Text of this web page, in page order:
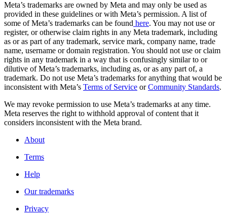
Meta’s trademarks are owned by Meta and may only be used as
provided in these guidelines or with Meta’s permission. A list of
some of Meta’s trademarks can be found here. You may not use or
register, or otherwise claim rights in any Meta trademark, including
as or as part of any trademark, service mark, company name, trade
name, username or domain registration. You should not use or claim
rights in any trademark in a way that is confusingly similar to or
dilutive of Meta’s trademarks, including as, or as any part of, a
trademark. Do not use Meta’s trademarks for anything that would be
inconsistent with Meta’s Terms of Service orCommunity Standards.
We may revoke permission to use Meta’s trademarks at any time.
Meta reserves the right to withhold approval of content that it
considers inconsistent with the Meta brand.
About
Terms
Help
Our trademarks
Privacy